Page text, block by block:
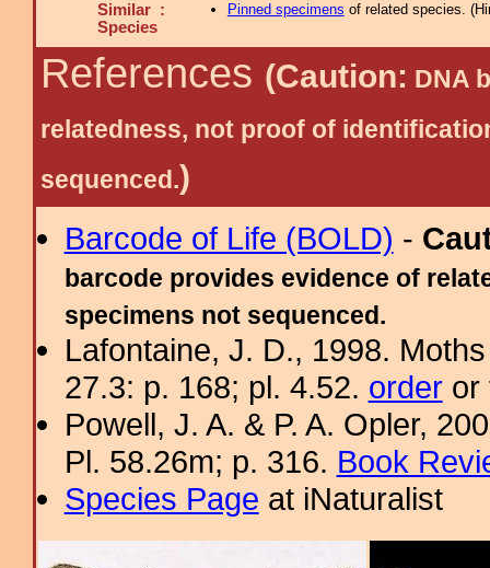
Similar :
Species
Pinned specimens of related species. (
References (Caution: DNA
relatedness, not proof of
sequenced.)
Barcode of Life (BOLD) -
barcode provides evidence of
specimens not sequenced.
Lafontaine, J. D., 1998.
27.3: p. 168; pl. 4.52. orderor
Powell, J. A. & P. A. Opler,
Pl. 58.26m; p. 316. Book
Species Page at iNaturalist